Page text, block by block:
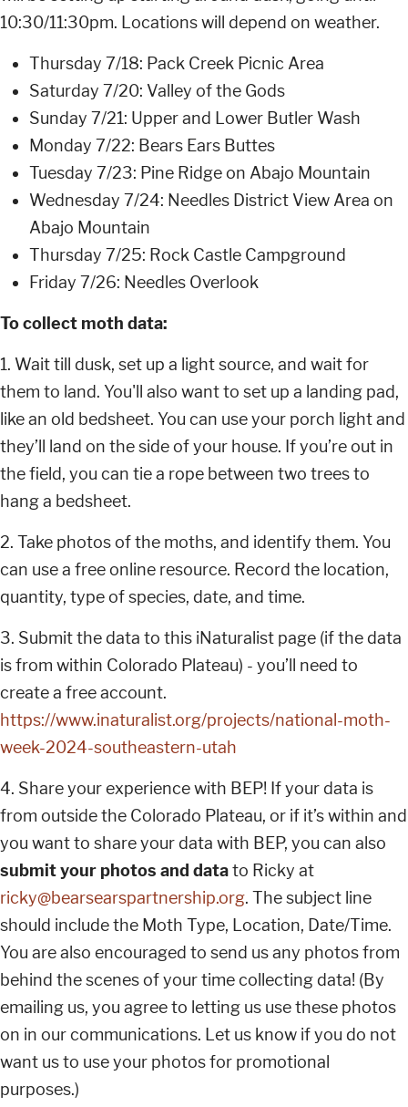
10:30/11:30pm. Locations will depend on weather.
Thursday 7/18: Pack Creek Picnic Area
Saturday 7/20: Valley of the Gods
Sunday 7/21: Upper and Lower Butler Wash
Monday 7/22: Bears Ears Buttes
Tuesday 7/23: Pine Ridge on Abajo Mountain
Wednesday 7/24: Needles District View Area on
Abajo Mountain
Thursday 7/25: Rock Castle Campground
Friday 7/26: Needles Overlook
To collect moth data:
1. Wait till dusk, set up a light source, and wait for
them to land. You'll also want to set up a landing pad,
like an old bedsheet. You can use your porch light and
they’ll land on the side of your house. If you’re out in
the field, you can tie a rope between two trees to
hang a bedsheet.
2. Take photos of the moths, and identify them. You
can use a free online resource. Record the location,
quantity, type of species, date, and time.
3. Submit the data to this iNaturalist page (if the data
is from within Colorado Plateau) - you’ll need to
create a free account.
https://www.inaturalist.org/projects/national-moth-
week-2024-southeastern-utah
4. Share your experience with BEP! If your data is
from outside the Colorado Plateau, or if it’s within and
you want to share your data with BEP, you can also
submit your photos and datato Ricky at
ricky@bearsearspartnership.org. The subject line
should include the Moth Type, Location, Date/Time.
You are also encouraged to send us any photos from
behind the scenes of your time collecting data! (By
emailing us, you agree to letting us use these photos
on in our communications. Let us know if you do not
want us to use your photos for promotional
purposes.)